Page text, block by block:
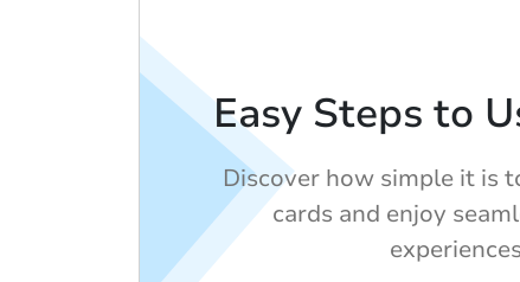
Easy Steps to
Discover how simple it is
cards and enjoy